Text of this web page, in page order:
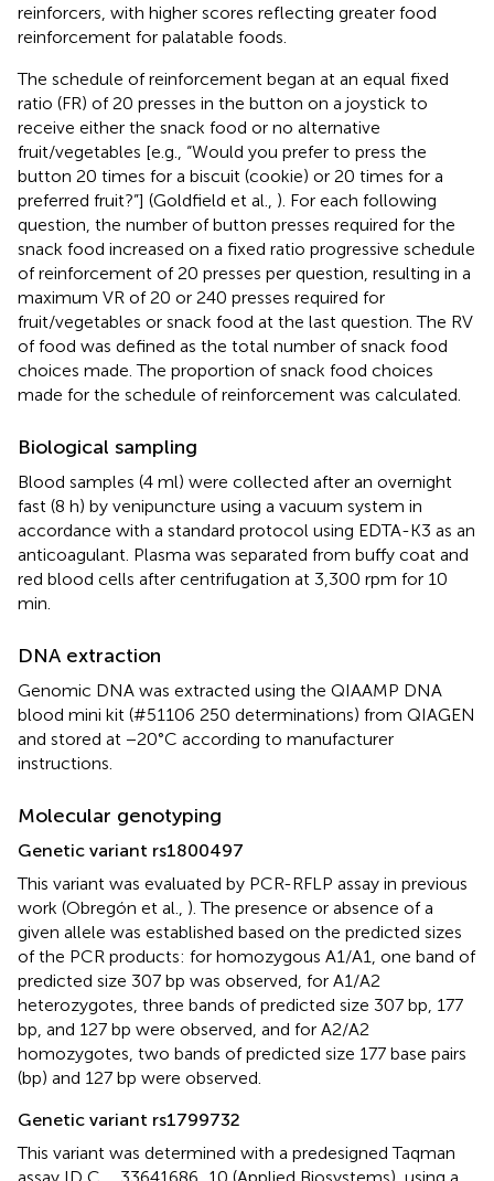
reinforcers, with higher scores reflecting greater food
reinforcement for palatable foods.
The schedule of reinforcement began at an equal fixed
ratio (FR) of 20 presses in the button on a joystick to
receive either the snack food or no alternative
fruit/vegetables [e.g., “Would you prefer to press the
button 20 times for a biscuit (cookie) or 20 times for a
preferred fruit?”] (Goldfield et al., ). For each following
question, the number of button presses required for the
snack food increased on a fixed ratio progressive schedule
of reinforcement of 20 presses per question, resulting in a
maximum VR of 20 or 240 presses required for
fruit/vegetables or snack food at the last question. The RV
of food was defined as the total number of snack food
choices made. The proportion of snack food choices
made for the schedule of reinforcement was calculated.
Biological sampling
Blood samples (4 ml) were collected after an overnight
fast (8 h) by venipuncture using a vacuum system in
accordance with a standard protocol using EDTA-K3 as an
anticoagulant. Plasma was separated from buffy coat and
red blood cells after centrifugation at 3,300 rpm for 10
min.
DNA extraction
Genomic DNA was extracted using the QIAAMP DNA
blood mini kit (#51106 250 determinations) from QIAGEN
and stored at −20°C according to manufacturer
instructions.
Molecular genotyping
Genetic variant rs1800497
This variant was evaluated by PCR-RFLP assay in previous
work (Obregón et al., ). The presence or absence of a
given allele was established based on the predicted sizes
of the PCR products: for homozygous A1/A1, one band of
predicted size 307 bp was observed, for A1/A2
heterozygotes, three bands of predicted size 307 bp, 177
bp, and 127 bp were observed, and for A2/A2
homozygotes, two bands of predicted size 177 base pairs
(bp) and 127 bp were observed.
Genetic variant rs1799732
This variant was determined with a predesigned Taqman
assay ID C__33641686_10 (Applied Biosystems), using a